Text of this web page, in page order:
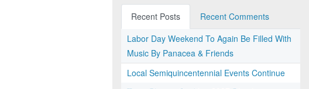
Recent Posts
Recent Comments
Labor Day Weekend To Again Be Filled With
Music By Panacea & Friends
Local Semiquincentennial Events Continue